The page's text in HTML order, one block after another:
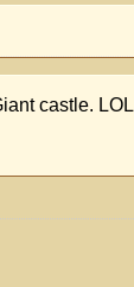
castle. LOL